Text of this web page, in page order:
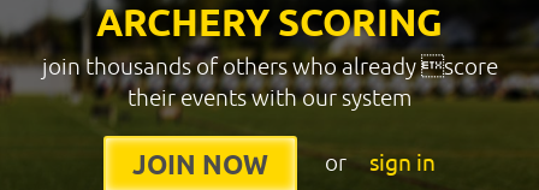
ARCHERY SCORING
join thousands of others who already score
their events with our system
JOIN NOW or sign in